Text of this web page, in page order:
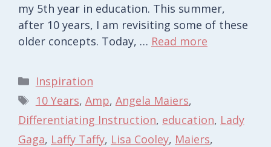
my 5th year in education. This summer,
after 10 years, I am revisiting some of these
older concepts. Today, … Read more
Categories
Inspiration
Tags
10 Years, Amp, Angela Maiers,
Differentiating Instruction, education, Lady
Gaga, Laffy Taffy, Lisa Cooley, Maiers,